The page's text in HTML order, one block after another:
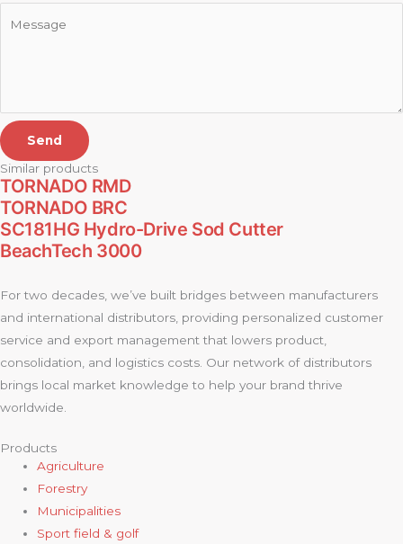
Send
Similar products
TORNADO RMD
TORNADO BRC
SC181HG Hydro-Drive Sod Cutter
BeachTech 3000
For two decades, we’ve built bridges between manufacturers
and international distributors, providing personalized customer
service and export management that lowers product,
consolidation, and logistics costs. Our network of distributors
brings local market knowledge to help your brand thrive
worldwide.
Products
Agriculture
Forestry
Municipalities
Sport field & golf